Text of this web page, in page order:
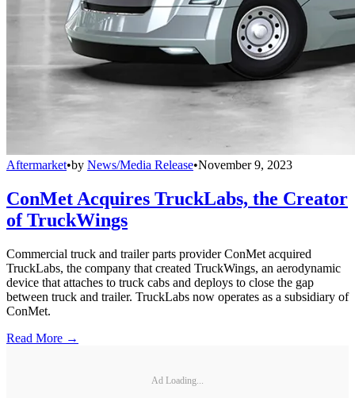
Aftermarket•by News/Media Release•November 9, 2023
ConMet Acquires TruckLabs, the Creator
of TruckWings
Commercial truck and trailer parts provider ConMet acquired
TruckLabs, the company that created TruckWings, an aerodynamic
device that attaches to truck cabs and deploys to close the gap
between truck and trailer. TruckLabs now operates as a subsidiary of
ConMet.
Read More →
Ad Loading...